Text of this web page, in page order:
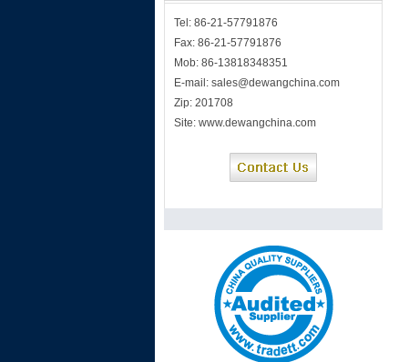
Tel: 86-21-57791876
Fax: 86-21-57791876
Mob: 86-13818348351
E-mail: sales@dewangchina.com
Zip: 201708
Site: www.dewangchina.com